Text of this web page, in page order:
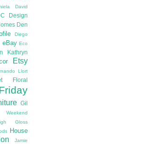
David
Design
Den
Diego
eBay Eco
Kathryn
Etsy
Llort
Floral
Gil
Weekend
Gloss
House
Jamie